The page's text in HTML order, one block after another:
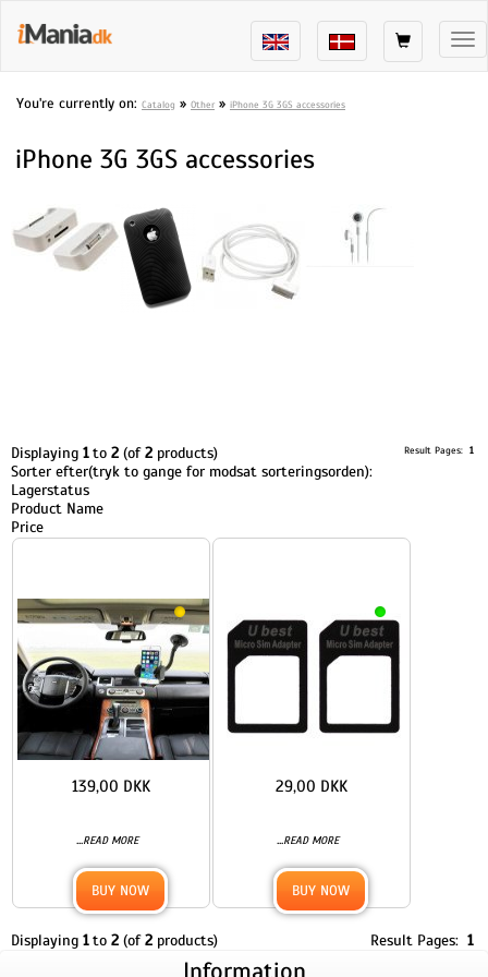
You're currently on: Catalog » Other » iPhone 3G 3GS accessories
iPhone 3G 3GS accessories
Displaying 1to 2 (of2 products) Result Pages: 1
Sorter efter(tryk to gange for modsat sorteringsorden):
Lagerstatus
Product Name
Price
...READ MORE
139,00 DKK
BUY NOW
...READ MORE
29,00 DKK
BUY NOW
Displaying 1to 2 (of2 products) Result Pages: 1
Information